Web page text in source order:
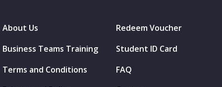
About Us
Business Teams Training
Terms and Conditions
Redeem Voucher
Student ID Card
FAQ